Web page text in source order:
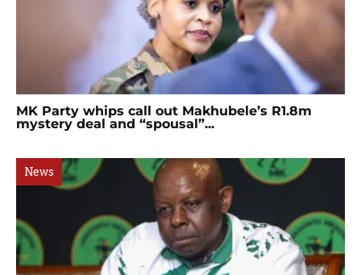
MK Party whips call out Makhubele’s R1.8m
mystery deal and “spousal”...
News